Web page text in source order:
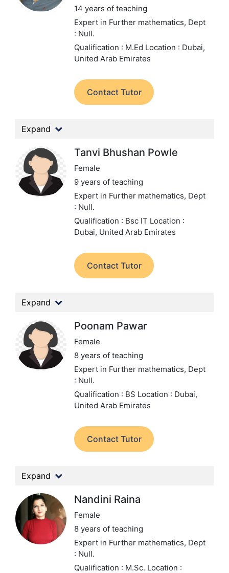
14 years of teaching
Expert in Further mathematics, Dept
: Null.
Qualification : M.Ed Location : Dubai,
United Arab Emirates
Contact Tutor
Expand
Tanvi Bhushan Powle
Female
9 years of teaching
Expert in Further mathematics, Dept
: Null.
Qualification : Bsc IT Location :
Dubai, United Arab Emirates
Contact Tutor
Expand
Poonam Pawar
Female
8 years of teaching
Expert in Further mathematics, Dept
: Null.
Qualification : BS Location : Dubai,
United Arab Emirates
Contact Tutor
Expand
Nandini Raina
Female
8 years of teaching
Expert in Further mathematics, Dept
: Null.
Qualification : M.Sc. Location :